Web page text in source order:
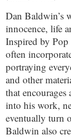
Dan Baldwin’s
innocence, life
Inspired by Pop
often
portraying
and other
that
into his work,
eventually turn
Baldwin also